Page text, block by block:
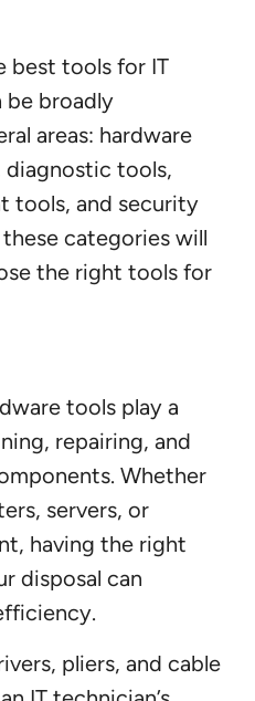
best tools for IT
be broadly
areas: hardware
tools,
tools, and security
categories will
the right tools for
tools play a
repairing, and
Whether
servers, or
having the right
disposal can
pliers, and cable